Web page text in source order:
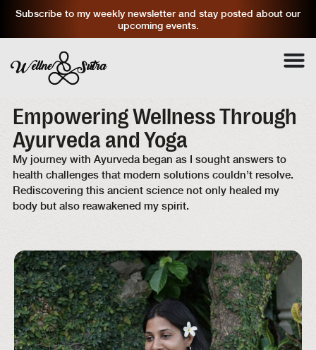
Subscribe to my weekly newsletter and stay posted about our
upcoming events.
Empowering Wellness Through
Ayurveda and Yoga
My journey with Ayurveda began as I sought answers to
health challenges that modern solutions couldn’t resolve.
Rediscovering this ancient science not only healed my
body but also reawakened my spirit.